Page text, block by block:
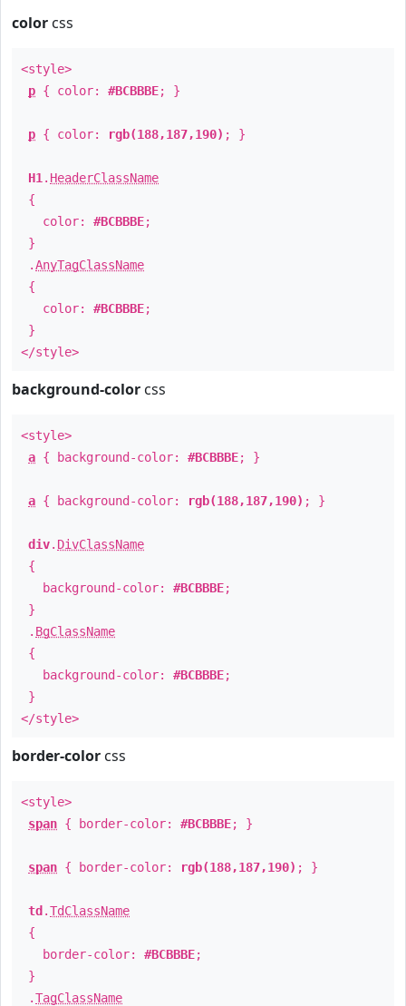
color css
<style>
p { color: #BCBBBE; }
p { color: rgb(188,187,190) ; }
H1 . HeaderClassName
{
color: #BCBBBE;
}
.AnyTagClassName
{
color: #BCBBBE;
}
</style>
background-color css
<style>
a { background-color: #BCBBBE; }
a { background-color: rgb(188,187,190) ; }
div. DivClassName
{
background-color: #BCBBBE;
}
. BgClassName
{
background-color: #BCBBBE;
}
</style>
border-color css
<style>
span { border-color: #BCBBBE; }
span { border-color: rgb(188,187,190) ; }
td .TdClassName
{
border-color: #BCBBBE;
}
.TagClassName